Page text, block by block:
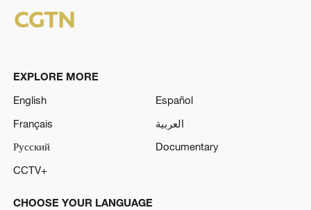
EXPLORE MORE
English
Español
Français
العربية
Русский
Documentary
CCTV+
CHOOSE YOUR LANGUAGE